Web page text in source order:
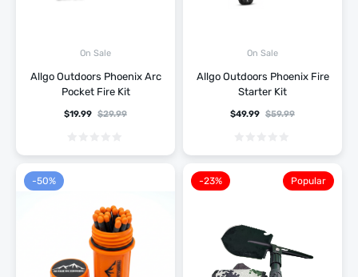
On Sale
Allgo Outdoors Phoenix Arc
Pocket Fire Kit
$29.99
$19.99
On Sale
Allgo Outdoors Phoenix Fire
Starter Kit
$59.99
$49.99
-50% -23% Popular